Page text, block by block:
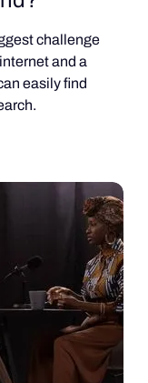
challenge
and a
easily find